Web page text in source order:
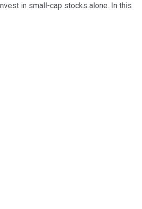
in small-cap stocks alone. In this